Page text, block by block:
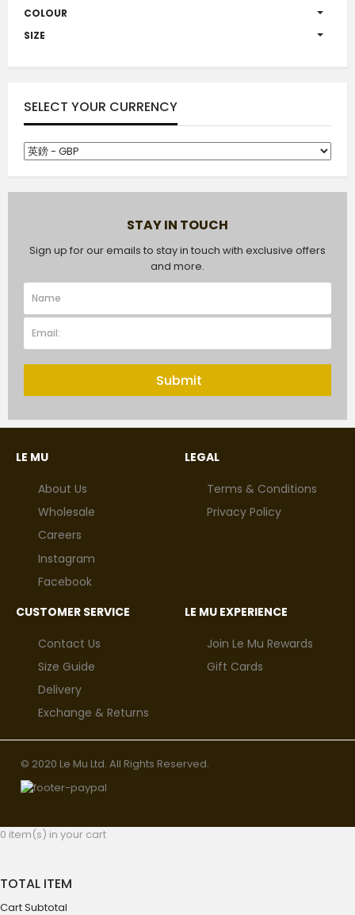
COLOUR
SIZE
SELECT YOUR CURRENCY
STAY IN TOUCH
Sign up for our emails to stay in touch with exclusive offers
and more.
Submit
LE MU
About Us
Wholesale
Careers
Instagram
Facebook
LEGAL
Terms & Conditions
Privacy Policy
CUSTOMER SERVICE
Contact Us
Size Guide
Delivery
Exchange & Returns
LE MU EXPERIENCE
Join Le Mu Rewards
Gift Cards
© 2020 Le Mu Ltd. All Rights Reserved.
0 item(s) in your cart
TOTAL ITEM
Cart Subtotal